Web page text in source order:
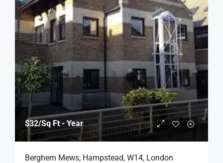
$32/Sq Ft - Year
Berghem Mews, Hampstead, W14, London